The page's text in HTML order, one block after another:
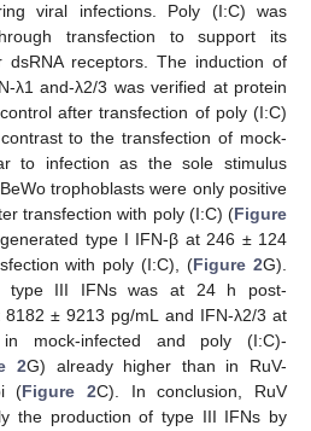
viral infections. Poly (I:C) was
transfection to support its
dsRNA receptors. The induction of
λ1 and-λ2/3 was verified at protein
after transfection of poly (I:C)
to the transfection of mock-
to infection as the sole stimulus
trophoblasts were only positive
transfection with poly (I:C) (Figure
type I IFN-β at 246 ± 124
with poly (I:C), (Figure 2G).
type III IFNs was at 24 h post-
± 9213 pg/mL and IFN-λ2/3 at
mock-infected and poly (I:C)-
2G) already higher than in RuV-
(Figure 2C). In conclusion, RuV
the production of type III IFNs by